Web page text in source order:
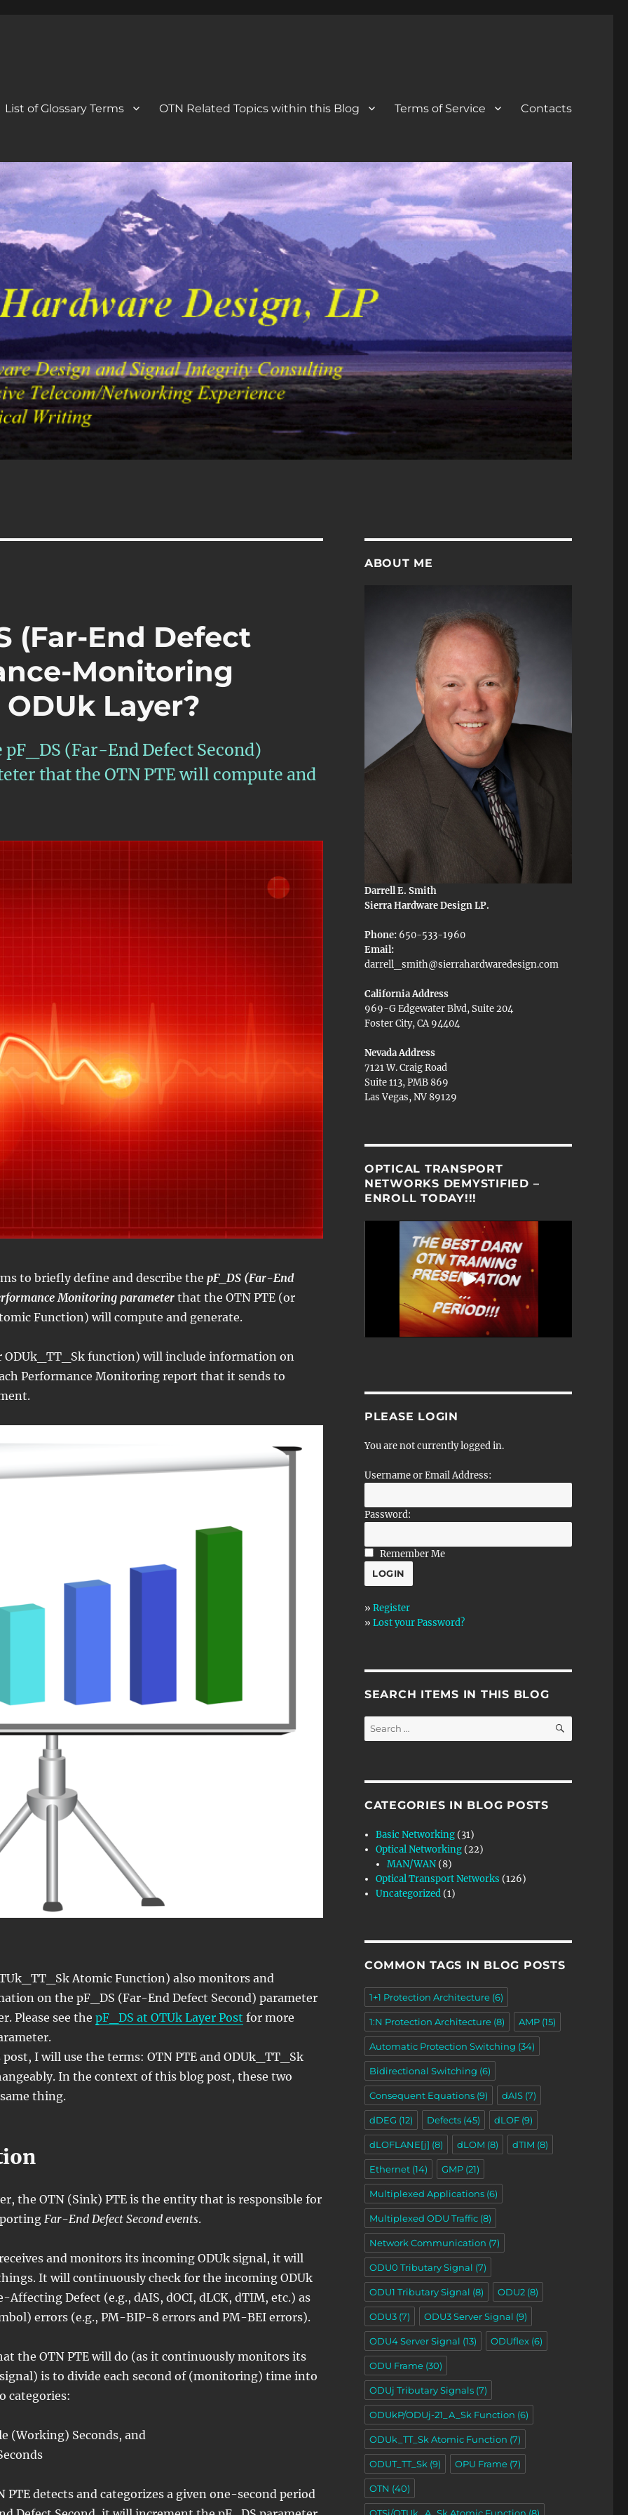
List of Glossary Terms OTN Related Topics within this Blog Terms of Service Contacts
(Far-End Defect
Monitoring
Layer?
(Far-End Defect Second)
that the OTN PTE will compute and
to briefly define and describe the pF_DS (Far-End
Monitoring parameterthat the OTN PTE (or
Function) will compute and generate.
ODUk_TT_Sk function) will include information on
Performance Monitoring report that it sends to
Atomic Function) also monitors and
on the pF_DS (Far-End Defect Second) parameter
Please see the pF_DS at OTUk Layer Post for more
I will use the terms: OTN PTE and ODUk_TT_Sk
In the context of this blog post, these two
thing.
the OTN (Sink) PTE is the entity that is responsible for
Far-End Defect Second events.
receives and monitors its incoming ODUk signal, it will
It will continuously check for the incoming ODUk
Affecting Defect (e.g., dAIS, dOCI, dLCK, dTIM, etc.) as
errors (e.g., PM-BIP-8 errors and PM-BEI errors).
the OTN PTE will do (as it continuously monitors its
is to divide each second of (monitoring) time into
categories:
(Working) Seconds, and
PTE detects and categorizes a given one-second period
ABOUT ME
Darrell E. Smith
Sierra Hardware Design LP.
Phone: 650-533-1960
Email:
darrell_smith@sierrahardwaredesign.com
California Address
969-G Edgewater Blvd, Suite 204
Foster City, CA 94404
Nevada Address
7121 W. Craig Road
Suite 113, PMB 869
Las Vegas, NV 89129
OPTICAL TRANSPORT
NETWORKS DEMYSTIFIED –
ENROLL TODAY!!!
PLEASE LOGIN
You are not currently logged in.
Username or Email Address:
Password:
Remember Me
» Register
» Lost your Password?
SEARCH ITEMS IN THIS BLOG
Search
for:
SEARCH
CATEGORIES IN BLOG POSTS
Basic Networking (31)
Optical Networking (22)
MAN/WAN (8)
Optical Transport Networks (126)
Uncategorized (1)
COMMON TAGS IN BLOG POSTS
1+1 Protection Architecture(6)
1:N Protection Architecture(8) AMP(15)
Automatic Protection Switching (34)
Bidirectional Switching (6)
Consequent Equations(9) dAIS(7)
dDEG (12) Defects(45) dLOF(9)
dLOFLANE[j] (8) dLOM (8) dTIM (8)
Ethernet(14) GMP(21)
Multiplexed Applications(6)
Multiplexed ODU Traffic(8)
Network Communication (7)
ODU0 Tributary Signal (7)
ODU1 Tributary Signal (8) ODU2(8)
ODU3(7) ODU3 Server Signal (9)
ODU4 Server Signal (13) ODUflex(6)
ODU Frame(30)
ODUj Tributary Signals(7)
ODUkP/ODUj-21_A_Sk Function (6)
ODUk_TT_Sk Atomic Function (7)
ODUT_TT_Sk (9) OPU Frame(7)
OTN (40)
OTSi/OTUk_A_Sk Atomic Function (8)